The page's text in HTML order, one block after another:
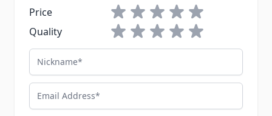
Price
1 star2 stars3 stars4 stars5 stars
Quality
1 star2 stars3 stars4 stars5 stars
Nickname
Email Address